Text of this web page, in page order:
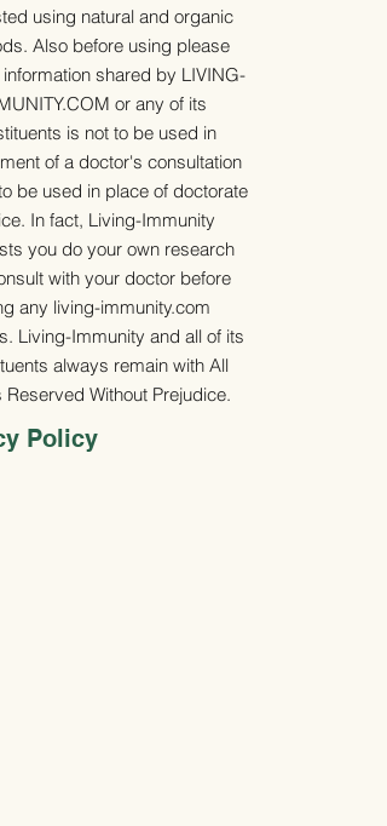
using natural and organic
Also before using please
information shared by LIVING-
or any of its
is not to be used in
of a doctor's consultation
be used in place of doctorate
In fact, Living-Immunity
you do your own research
with your doctor before
any living-immunity.com
Living-Immunity and all of its
always remain with All
Reserved Without Prejudice.
Policy